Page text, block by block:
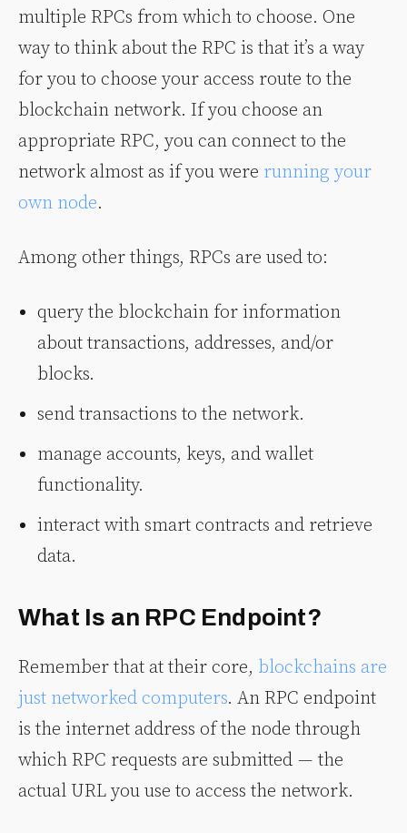
multiple RPCs from which to choose. One
way to think about the RPC is that it’s a way
for you to choose your access route to the
blockchain network. If you choose an
appropriate RPC, you can connect to the
network almost as if you were running your
own node.
Among other things, RPCs are used to:
query the blockchain for information
about transactions, addresses, and/or
blocks.
send transactions to the network.
manage accounts, keys, and wallet
functionality.
interact with smart contracts and retrieve
data.
What Is an RPC Endpoint?
Remember that at their core, blockchains are
just networked computers. An RPC endpoint
is the internet address of the node through
which RPC requests are submitted — the
actual URL you use to access the network.